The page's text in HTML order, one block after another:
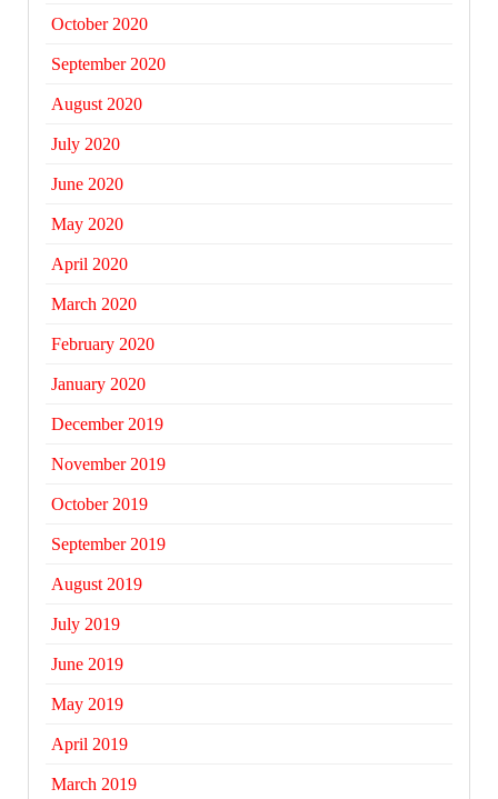
October 2020
September 2020
August 2020
July 2020
June 2020
May 2020
April 2020
March 2020
February 2020
January 2020
December 2019
November 2019
October 2019
September 2019
August 2019
July 2019
June 2019
May 2019
April 2019
March 2019